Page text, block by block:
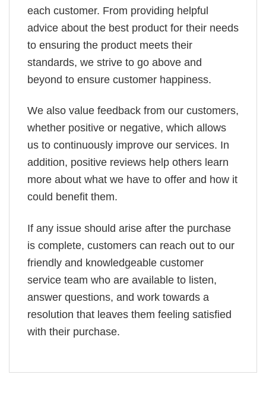
each customer. From providing helpful
advice about the best product for their needs
to ensuring the product meets their
standards, we strive to go above and
beyond to ensure customer happiness.
We also value feedback from our customers,
whether positive or negative, which allows
us to continuously improve our services. In
addition, positive reviews help others learn
more about what we have to offer and how it
could benefit them.
If any issue should arise after the purchase
is complete, customers can reach out to our
friendly and knowledgeable customer
service team who are available to listen,
answer questions, and work towards a
resolution that leaves them feeling satisfied
with their purchase.